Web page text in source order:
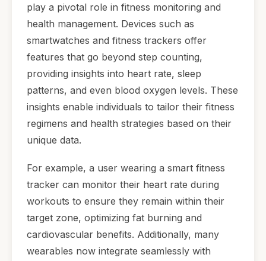
play a pivotal role in fitness monitoring and
health management. Devices such as
smartwatches and fitness trackers offer
features that go beyond step counting,
providing insights into heart rate, sleep
patterns, and even blood oxygen levels. These
insights enable individuals to tailor their fitness
regimens and health strategies based on their
unique data.
For example, a user wearing a smart fitness
tracker can monitor their heart rate during
workouts to ensure they remain within their
target zone, optimizing fat burning and
cardiovascular benefits. Additionally, many
wearables now integrate seamlessly with